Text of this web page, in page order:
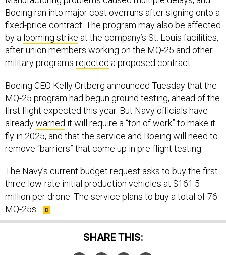
Boeing ran into major cost overruns after signing onto a
fixed-price contract. The program may also be affected
by a looming strike at the company’s St. Louis facilities,
after union members working on the MQ-25 and other
military programs rejected a proposed contract.
Boeing CEO Kelly Ortberg announced Tuesday that the
MQ-25 program had begun ground testing, ahead of the
first flight expected this year. But Navy officials have
alreadywarned it will require a “ton of work” to make it
fly in 2025, and that the service and Boeing will need to
remove “barriers” that come up in pre-flight testing.
The Navy’s current budget request asks to buy the first
three low-rate initial production vehicles at $161.5
million per drone. The service plans to buy a total of 76
MQ-25s.
SHARE THIS: